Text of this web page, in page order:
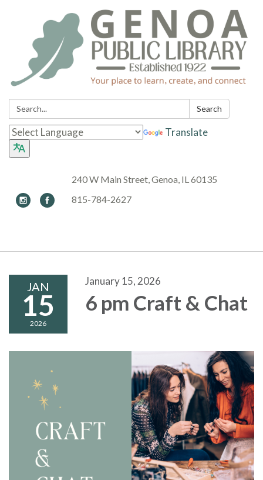
Search: Search
Translate
240 W Main Street, Genoa, IL 60135
815-784-2627
JAN
15
2026
January 15, 2026
6 pm Craft & Chat